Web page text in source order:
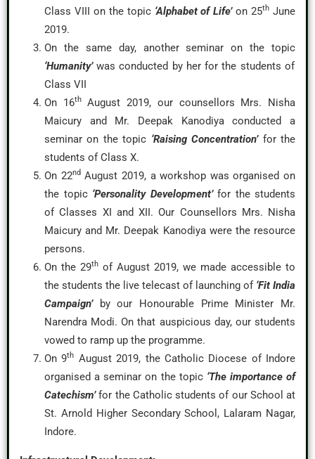
Class VIII on the topic ‘Alphabet of Life’on 25th June
2019.
On the same day, another seminar on the topic
‘Humanity’was conducted by her for the students of
Class VII
On 16thAugust 2019, our counsellors Mrs. Nisha
Maicury and Mr. Deepak Kanodiya conducted a
seminar on the topic ‘Raising Concentration’for the
students of Class X.
On 22ndAugust 2019, a workshop was organised on
the topic ‘Personality Development’for the students
of Classes XI and XII. Our Counsellors Mrs. Nisha
Maicury and Mr. Deepak Kanodiya were the resource
persons.
On the 29th of August 2019, we made accessible to
the students the live telecast of launching of ‘Fit India
Campaign’by our Honourable Prime Minister Mr.
Narendra Modi. On that auspicious day, our students
vowed to ramp up the programme.
On 9th August 2019, the Catholic Diocese of Indore
organised a seminar on the topic‘The importance of
Catechism’for the Catholic students of our School at
St. Arnold Higher Secondary School, Lalaram Nagar,
Indore.